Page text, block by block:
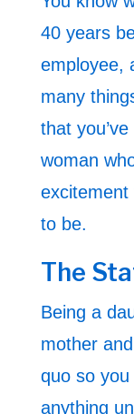
40 years
employee,
many
that
woman
excitement
to be.
The
Being a
mother
quo so you
anything